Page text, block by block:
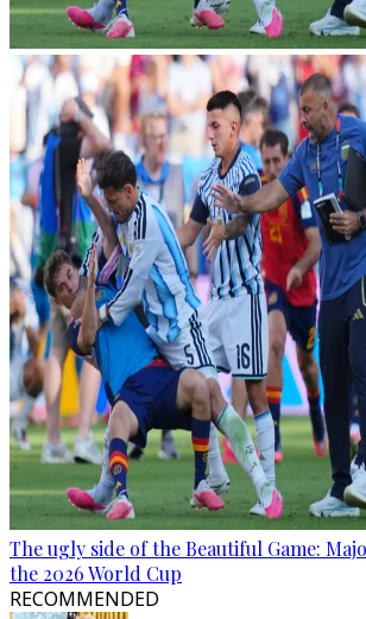
The ugly side of the Beautiful Game:
the 2026 World Cup
RECOMMENDED